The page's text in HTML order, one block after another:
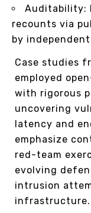
Auditability:
recounts via
by
Case studies
employed
with rigorous
uncovering
latency and
emphasize
red-team
evolving
intrusion
infrastructure.